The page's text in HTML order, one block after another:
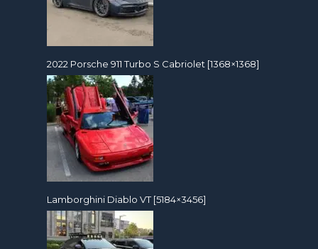
2022 Porsche 911 Turbo S Cabriolet [1368×1368]
Lamborghini Diablo VT [5184×3456]